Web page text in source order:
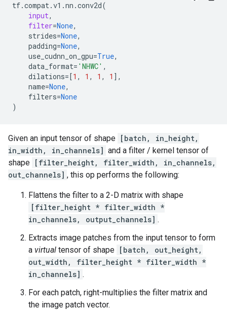
tf.compat.v1 .nn .conv2d(
input,
filter=None,
strides=None,
padding=None,
use_cudnn_on_gpu=True,
data_format= 'NHWC' ,
dilations=[1 , 1 , 1 , 1 ],
name=None,
filters=None
)
Given an input tensor of shape [batch, in_height,
in_width, in_channels] and a filter / kernel tensor of
shape [filter_height, filter_width, in_channels,
out_channels] , this op performs the following:
Flattens the filter to a 2-D matrix with shape
[filter_height * filter_width *
in_channels, output_channels] .
Extracts image patches from the input tensor to form
a virtual tensor of shape [batch, out_height,
out_width, filter_height * filter_width *
in_channels] .
For each patch, right-multiplies the filter matrix and
the image patch vector.